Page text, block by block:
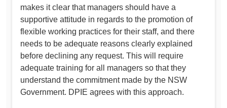
makes it clear that managers should have a
supportive attitude in regards to the promotion of
flexible working practices for their staff, and there
needs to be adequate reasons clearly explained
before declining any request. This will require
adequate training for all managers so that they
understand the commitment made by the NSW
Government. DPIE agrees with this approach.